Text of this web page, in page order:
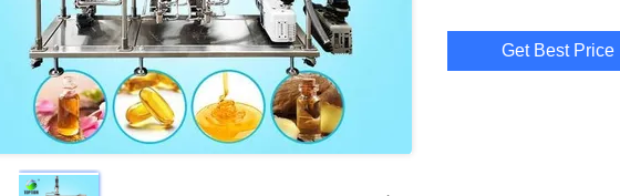
Get Best Price